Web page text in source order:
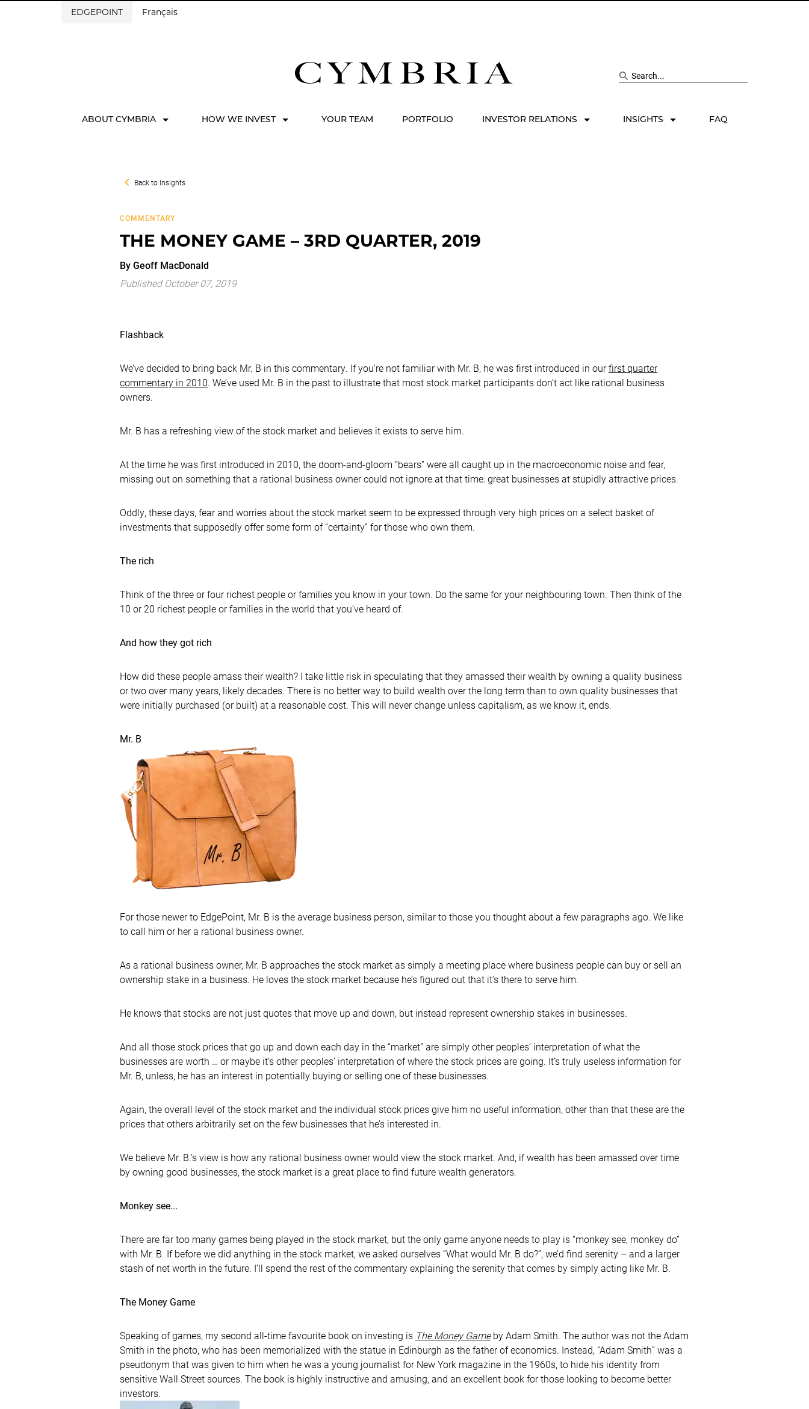
EDGEPOINT Français
Search site
ABOUT CYMBRIA HOW WE INVEST YOUR TEAM PORTFOLIO INVESTOR RELATIONS INSIGHTS FAQ
Back to Insights
COMMENTARY
THE MONEY GAME – 3RD QUARTER, 2019
ByGeoff MacDonald
Published October 07, 2019
Flashback
We’ve decided to bring back Mr. B in this commentary. If you’re not familiar with Mr. B, he was first introduced in ourfirst quarter
commentary in 2010. We’ve used Mr. B in the past to illustrate that most stock market participants don’t act like rational business
owners.
Mr. B has a refreshing view of the stock market and believes it exists to serve him.
At the time he was first introduced in 2010, the doom-and-gloom “bears” were all caught up in the macroeconomic noise and fear,
missing out on something that a rational business owner could not ignore at that time: great businesses at stupidly attractive prices.
Oddly, these days, fear and worries about the stock market seem to be expressed through very high prices on a select basket of
investments that supposedly offer some form of “certainty” for those who own them.
The rich
Think of the three or four richest people or families you know in your town. Do the same for your neighbouring town. Then think of the
10 or 20 richest people or families in the world that you’ve heard of.
And how they got rich
How did these people amass their wealth? I take little risk in speculating that they amassed their wealth by owning a quality business
or two over many years, likely decades. There is no better way to build wealth over the long term than to own quality businesses that
were initially purchased (or built) at a reasonable cost. This will never change unless capitalism, as we know it, ends.
Mr. B
For those newer to EdgePoint, Mr. B is the average business person, similar to those you thought about a few paragraphs ago. We like
to call him or her a rational business owner.
As a rational business owner, Mr. B approaches the stock market as simply a meeting place where business people can buy or sell an
ownership stake in a business. He loves the stock market because he’s figured out that it’s there to serve him.
He knows that stocks are not just quotes that move up and down, but instead represent ownership stakes in businesses.
And all those stock prices that go up and down each day in the “market” are simply other peoples’ interpretation of what the
businesses are worth … or maybe it’s other peoples’ interpretation of where the stock prices are going. It’s truly useless information for
Mr. B, unless, he has an interest in potentially buying or selling one of these businesses.
Again, the overall level of the stock market and the individual stock prices give him no useful information, other than that these are the
prices that others arbitrarily set on the few businesses that he’s interested in.
We believe Mr. B.’s view is how any rational business owner would view the stock market. And, if wealth has been amassed over time
by owning good businesses, the stock market is a great place to find future wealth generators.
Monkey see...
There are far too many games being played in the stock market, but the only game anyone needs to play is “monkey see, monkey do”
with Mr. B. If before we did anything in the stock market, we asked ourselves “What would Mr. B do?”, we’d find serenity – and a larger
stash of net worth in the future. I’ll spend the rest of the commentary explaining the serenity that comes by simply acting like Mr. B.
The Money Game
Speaking of games, my second all-time favourite book on investing is The Money Gameby Adam Smith. The author was not the Adam
Smith in the photo, who has been memorialized with the statue in Edinburgh as the father of economics. Instead, “Adam Smith” was a
pseudonym that was given to him when he was a young journalist for New York magazine in the 1960s, to hide his identity from
sensitive Wall Street sources. The book is highly instructive and amusing, and an excellent book for those looking to become better
investors.